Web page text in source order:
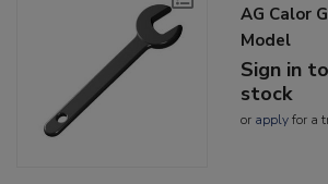
AG Calor
Model
Sign in
stock
or applyfor a